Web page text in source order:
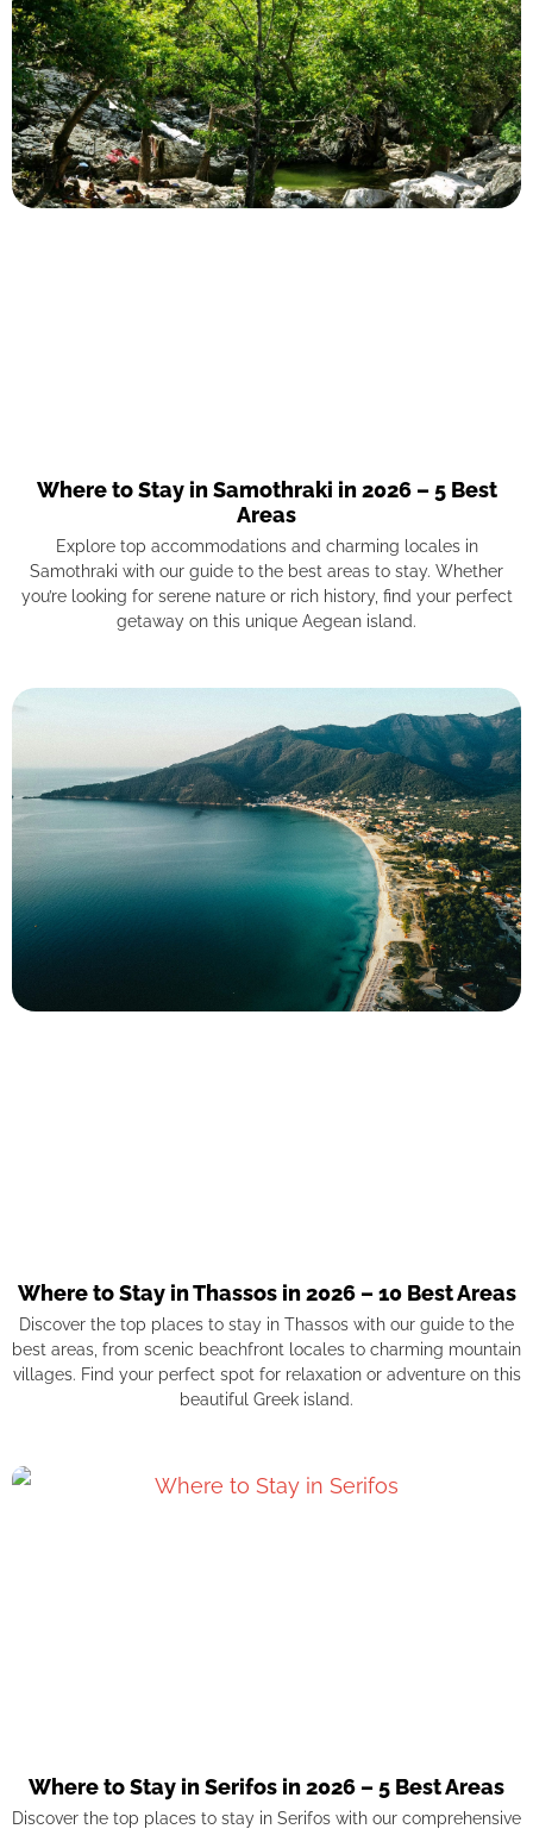
Where to Stay in Samothraki in 2026 – 5 Best
Areas
Explore top accommodations and charming locales in
Samothraki with our guide to the best areas to stay. Whether
you’re looking for serene nature or rich history, find your perfect
getaway on this unique Aegean island.
Where to Stay in Thassos in 2026 – 10 Best Areas
Discover the top places to stay in Thassos with our guide to the
best areas, from scenic beachfront locales to charming mountain
villages. Find your perfect spot for relaxation or adventure on this
beautiful Greek island.
Where to Stay in Serifos in 2026 – 5 Best Areas
Discover the top places to stay in Serifos with our comprehensive